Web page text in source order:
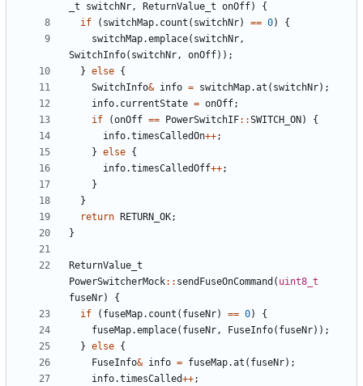
_t
switchNr, ReturnValue_t onOff)
{
if
( switchMap. count ( switchNr) == 0)
{
switchMap.emplace( switchNr,
SwitchInfo( switchNr, onOff));
} else {
SwitchInfo& info = switchMap.at ( switchNr);
info. currentState = onOff;
if
(onOff == PowerSwitchIF::SWITCH_ON )
{
info.timesCalledOn++;
} else {
info.timesCalledOff++;
}
}
return
RETURN_OK;
}
ReturnValue_t
PowerSwitcherMock:: sendFuseOnCommand ( uint8_t
fuseNr)
{
if
( fuseMap. count ( fuseNr) == 0)
{
fuseMap.emplace( fuseNr, FuseInfo( fuseNr));
} else {
FuseInfo& info = fuseMap.at ( fuseNr);
info.timesCalled++;